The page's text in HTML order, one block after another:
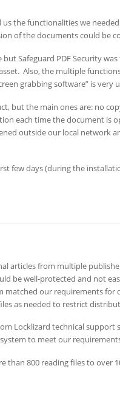
us the functionalities we
of the documents could be
Safeguard PDF Security
Also, the multiple
grabbing software” is very
but the main ones are: no
each time the document is
outside our local network
few days (during the
articles from multiple
be well-protected and not
matched our requirements for
as needed to restrict
Locklizard technical support
to meet our
than 800 reading files to over